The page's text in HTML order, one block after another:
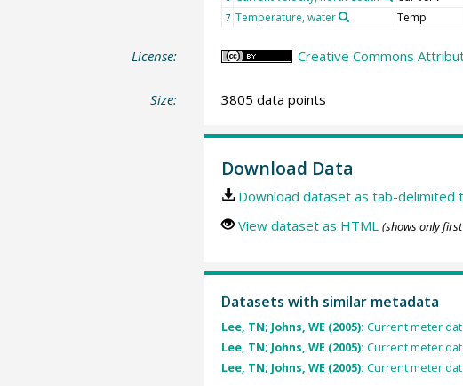
7 Temperature, water Temp
License: Creative Commons
Size: 3805 data points
Download Data
Download dataset as tab-delimited
View dataset as HTML (shows only
Datasets with similar metadata
Lee, TN; Johns, WE (2005): Current meter
Lee, TN; Johns, WE (2005): Current meter
Lee, TN; Johns, WE (2005): Current meter